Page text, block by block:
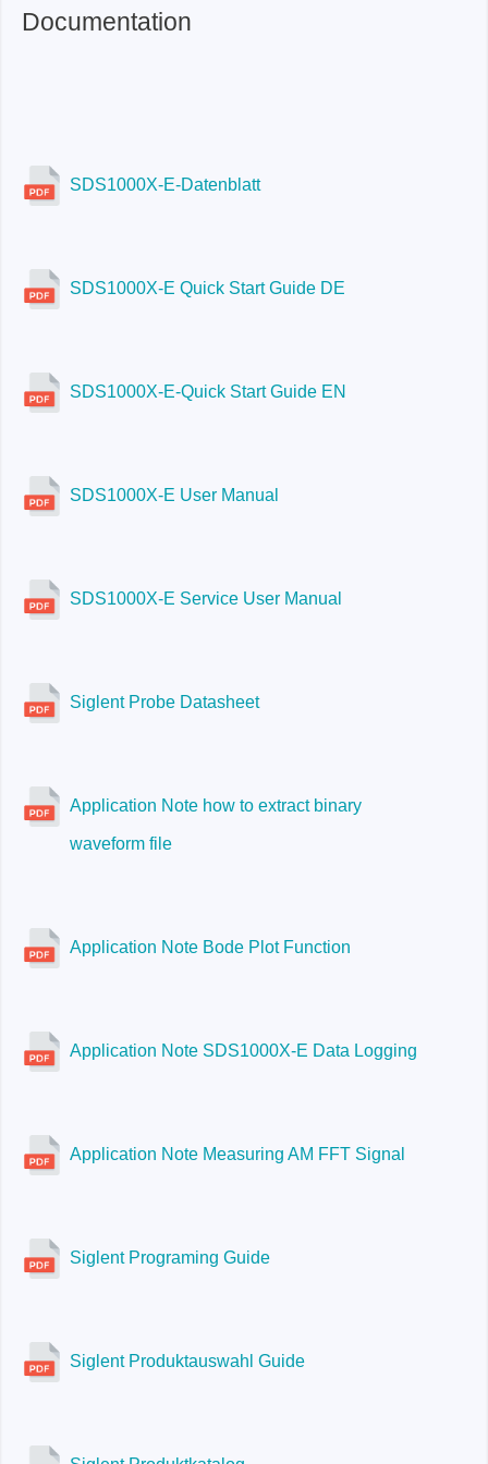
Documentation
SDS1000X-E-Datenblatt
SDS1000X-E Quick Start Guide DE
SDS1000X-E-Quick Start Guide EN
SDS1000X-E User Manual
SDS1000X-E Service User Manual
Siglent Probe Datasheet
Application Note how to extract binary
waveform file
Application Note Bode Plot Function
Application Note SDS1000X-E Data Logging
Application Note Measuring AM FFT Signal
Siglent Programing Guide
Siglent Produktauswahl Guide